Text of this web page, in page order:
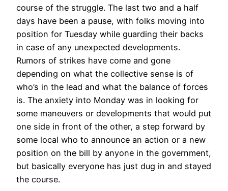
course of the struggle. The last two and a half
days have been a pause, with folks moving into
position for Tuesday while guarding their backs
in case of any unexpected developments.
Rumors of strikes have come and gone
depending on what the collective sense is of
who’s in the lead and what the balance of forces
is. The anxiety into Monday was in looking for
some maneuvers or developments that would put
one side in front of the other, a step forward by
some local who to announce an action or a new
position on the bill by anyone in the government,
but basically everyone has just dug in and stayed
the course.